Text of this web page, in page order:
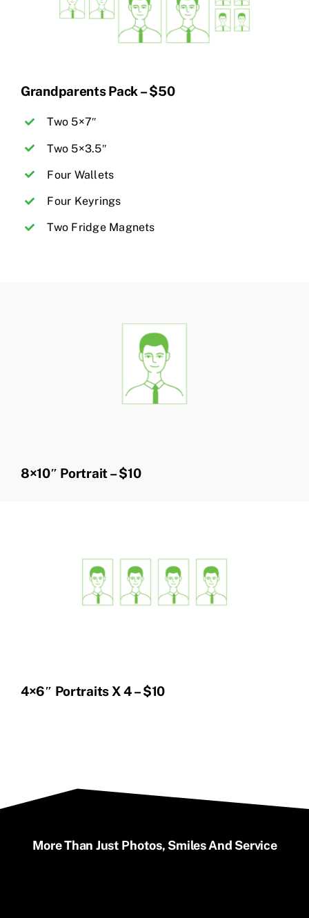
Grandparents Pack – $50
Two 5×7″
Two 5×3.5″
Four Wallets
Four Keyrings
Two Fridge Magnets
8×10″ Portrait – $10
4×6″ Portraits X 4 – $10
More Than Just Photos, Smiles And Service